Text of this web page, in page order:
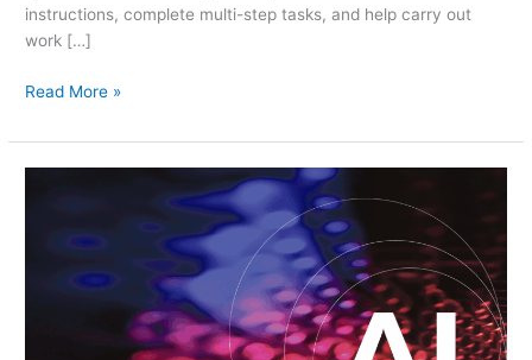
instructions, complete multi-step tasks, and help carry out
work […]
Read More »
Confidence